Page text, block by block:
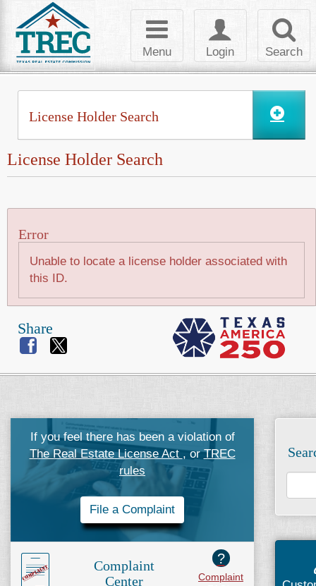
Search
Toggle
login
Login
Toggle
navigation
Menu
License Holder Search
License Holder Search
Error
Unable to locate a license holder associated with
this ID.
Share
If you feel there has been a violation of
The Real Estate License Act, orTREC
rules
File a Complaint
Complaint
Center
?
Complaint